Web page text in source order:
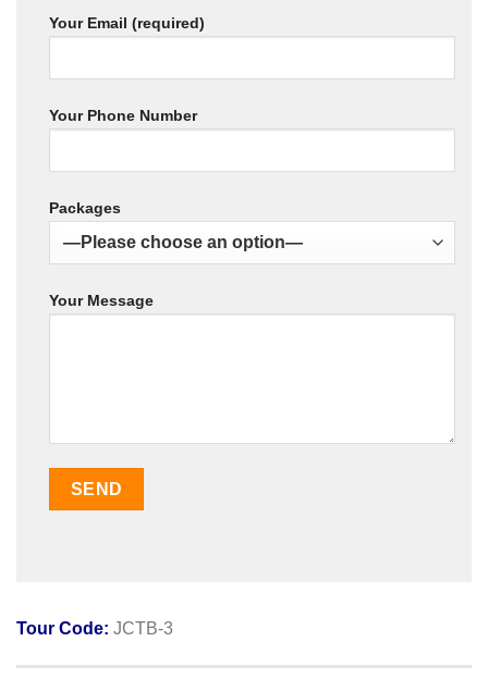
Your Email (required)
Your Phone Number
Packages
Your Message
Tour Code: JCTB-3